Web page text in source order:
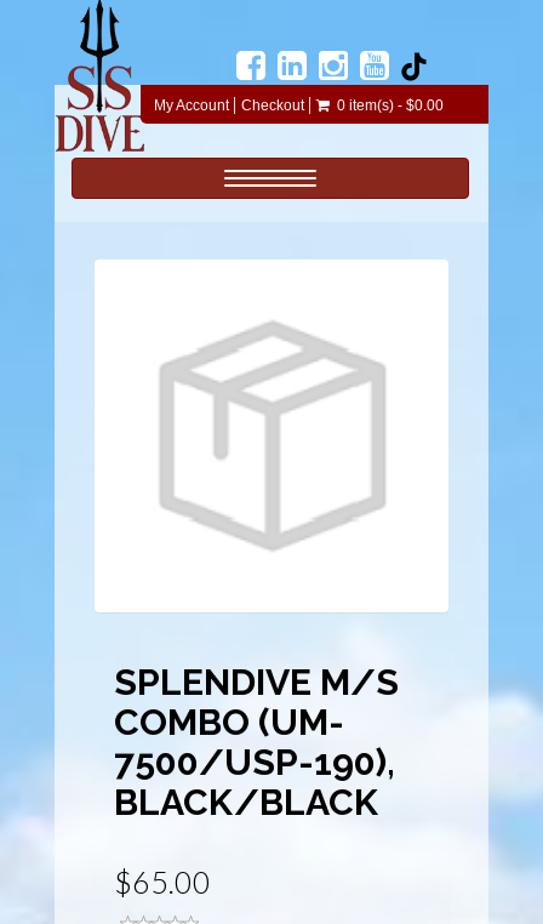
My Account Checkout 0 item(s) - $0.00
Toggle navigation
SPLENDIVE M/S
COMBO (UM-
7500/USP-190),
BLACK/BLACK
$65.00